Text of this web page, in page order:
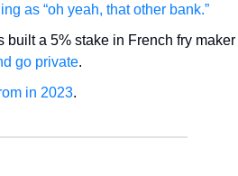
as “oh yeah, that other bank.”
a 5% stake in French fry
go private.
in 2023.